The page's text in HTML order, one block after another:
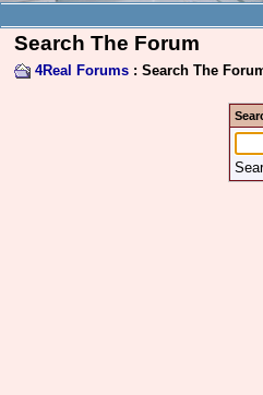
Search The Forum
4Real Forums : Search The